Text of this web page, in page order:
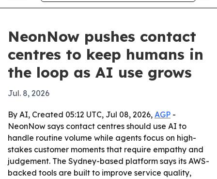
NeonNow pushes contact
centres to keep humans in
the loop as AI use grows
Jul. 8, 2026
By AI, Created 05:12 UTC, Jul 08, 2026, AGP -
NeonNow says contact centres should use AI to
handle routine volume while agents focus on high-
stakes customer moments that require empathy and
judgement. The Sydney-based platform says its AWS-
backed tools are built to improve service quality,